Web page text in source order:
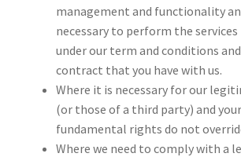
management and functionality
necessary to perform the
under our term and conditions
contract that you have with us.
Where it is necessary for our
(or those of a third party) and
fundamental rights do not
Where we need to comply with a